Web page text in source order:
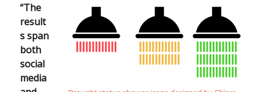
“The
result
s span
both
social
media